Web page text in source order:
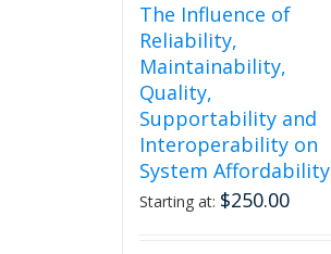
The Influence of
Reliability,
Maintainability,
Quality,
Supportability and
Interoperability on
System Affordability
Starting at: $250.00